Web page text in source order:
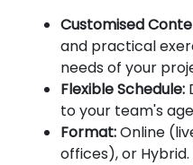
Customised
and practical
needs of your
Flexible Schedule:
to your team's
Format:Online
offices), or Hybrid.